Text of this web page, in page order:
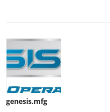
genesis.mfg